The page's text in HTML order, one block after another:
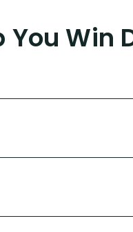
You